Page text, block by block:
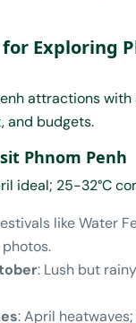
Exploring
attractions
and budgets.
Phnom Penh
ideal; 25-32°C
like Water
: Lush but
: April